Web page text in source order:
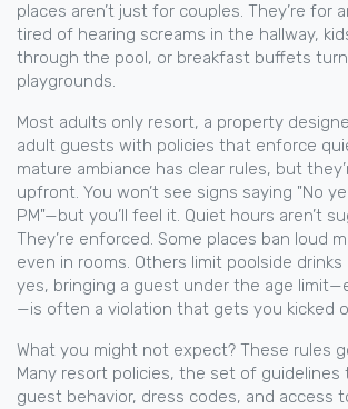
places aren’t just for couples. They’re for
tired of hearing screams in the hallway,
through the pool, or breakfast buffets
playgrounds.
Most adults only resort, a property
adult guests with policies that enforce
mature ambiance has clear rules, but
upfront. You won’t see signs saying "No
PM"—but you’ll feel it. Quiet hours aren’t
They’re enforced. Some places ban loud
even in rooms. Others limit poolside drinks
yes, bringing a guest under the age
—is often a violation that gets you kicked
What you might not expect? These rules
Many resort policies, the set of guidelines
guest behavior, dress codes, and access